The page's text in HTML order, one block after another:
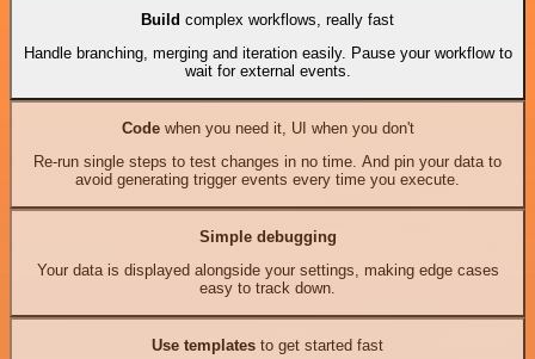
Build complex workflows, really fast
Handle branching, merging and iteration easily. Pause your workflow to
wait for external events.
Codewhen you need it, UI when you don't
Re-run single steps to test changes in no time. And pin your data to
avoid generating trigger events every time you execute.
Simple debugging
Your data is displayed alongside your settings, making edge cases
easy to track down.
Use templates to get started fast